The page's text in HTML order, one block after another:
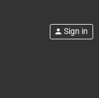
person Sign in